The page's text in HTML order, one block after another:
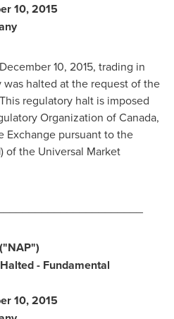
10, 2015
December 10, 2015, trading in
halted at the request of the
regulatory halt is imposed
Organization ofCanada,
Exchange pursuant to the
of the Universal Market
("NAP")
- Fundamental
10, 2015